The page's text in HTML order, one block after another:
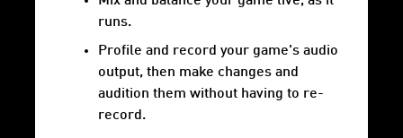
runs.
Profile and record your game's audio
output, then make changes and
audition them without having to re-
record.